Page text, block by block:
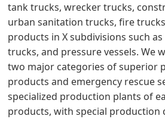
tank trucks, wrecker trucks,
urban sanitation trucks, fire
products in X subdivisions such
trucks, and pressure vessels. We
two major categories of superior
products and emergency rescue
specialized production plants of
products, with special production